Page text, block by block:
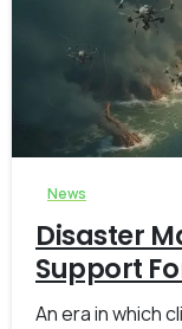
News
Disaster
Support
An era in which